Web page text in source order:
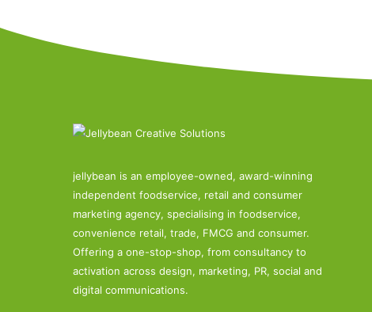
jellybean is an employee-owned, award-winning
independent foodservice, retail and consumer
marketing agency, specialising in foodservice,
convenience retail, trade, FMCG and consumer.
Offering a one-stop-shop, from consultancy to
activation across design, marketing, PR, social and
digital communications.